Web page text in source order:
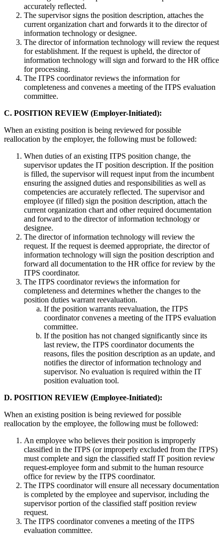
accurately reflected.
The supervisor signs the position description, attaches the
current organization chart and forwards it to the director of
information technology or designee.
The director of information technology will review the request
for establishment. If the request is upheld, the director of
information technology will sign and forward to the HR office
for processing.
The ITPS coordinator reviews the information for
completeness and convenes a meeting of the ITPS evaluation
committee.
C. POSITION REVIEW (Employer-Initiated):
When an existing position is being reviewed for possible
reallocation by the employer, the following must be followed:
When duties of an existing ITPS position change, the
supervisor updates the IT position description. If the position
is filled, the supervisor will request input from the incumbent
ensuring the assigned duties and responsibilities as well as
competencies are accurately reflected. The supervisor and
employee (if filled) sign the position description, attach the
current organization chart and other required documentation
and forward to the director of information technology or
designee.
The director of information technology will review the
request. If the request is deemed appropriate, the director of
information technology will sign the position description and
forward all documentation to the HR office for review by the
ITPS coordinator.
The ITPS coordinator reviews the information for
completeness and determines whether the changes to the
position duties warrant reevaluation.
If the position warrants reevaluation, the ITPS
coordinator convenes a meeting of the ITPS evaluation
committee.
If the position has not changed significantly since its
last review, the ITPS coordinator documents the
reasons, files the position description as an update, and
notifies the director of information technology and
supervisor. No evaluation is required within the IT
position evaluation tool.
D. POSITION REVIEW (Employee-Initiated):
When an existing position is being reviewed for possible
reallocation by the employee, the following must be followed:
An employee who believes their position is improperly
classified in the ITPS (or improperly excluded from the ITPS)
must complete and sign the classified staff IT position review
request-employee form and submit to the human resource
office for review by the ITPS coordinator.
The ITPS coordinator will ensure all necessary documentation
is completed by the employee and supervisor, including the
supervisor portion of the classified staff position review
request.
The ITPS coordinator convenes a meeting of the ITPS
evaluation committee.